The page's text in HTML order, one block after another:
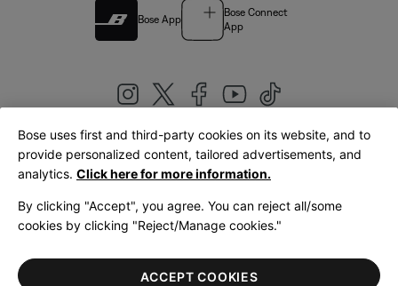
Bose App
Bose Connect
App
United Kingdom|English
LegalPrivacy PolicyAccessibilityCookies NoticeTerms of Sale
Terms of Use
Bose uses first and third-party cookies on its website, and to
provide personalized content, tailored advertisements, and
analytics. Click here for more information.
By clicking "Accept", you agree. You can reject all/some
cookies by clicking "Reject/Manage cookies."
ACCEPT COOKIES